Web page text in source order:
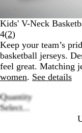
to
pan
Kids' V-Neck
4(2Read
2
reviews
)
Keep your team’s
basketball jerseys.
feel great. Matching
women. See details
Quantity
Select...